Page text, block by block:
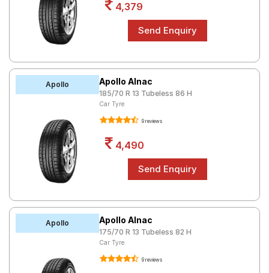
4,379
Apollo Apollo Alnac
185/70 R 13 Tubeless 86 H
Car Tyre
9 reviews
4,490
Apollo Apollo Alnac
175/70 R 13 Tubeless 82 H
Car Tyre
9 reviews